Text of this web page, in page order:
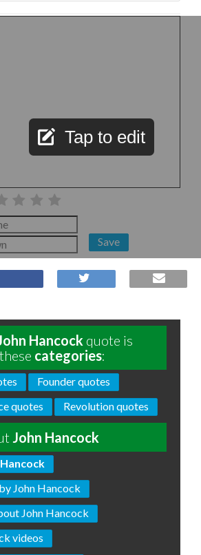
Tap to edit
Save
Hancock quote is
categories:
Founder quotes
quotes
Revolution quotes
John Hancock
John Hancock
John Hancock
videos